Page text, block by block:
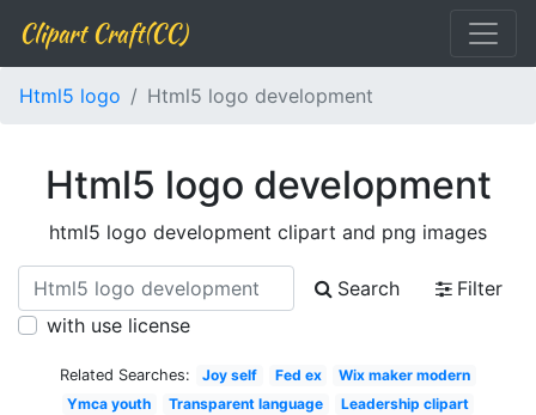
Clipart Craft(CC)
Html5 logo Html5 logo development
Html5 logo development
html5 logo development clipart and png images
Search
Filter
with use license
Related Searches: Joy self Fed ex
Wix maker modern
Ymca youth
Transparent language Leadership clipart